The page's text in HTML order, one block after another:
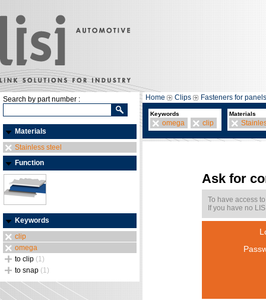
Search by part number :
Materials
Stainless steel
Function
Keywords
clip
omega
to clip (1)
to snap (1)
Home Clips Fasteners for panels
Keywords
omega clip
Materials
Ask for
To have access
If you have no